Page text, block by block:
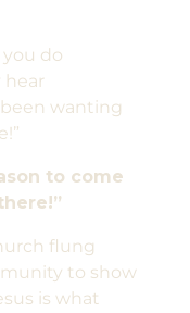
you do
hear
been wanting
to come
flung
to show
is what